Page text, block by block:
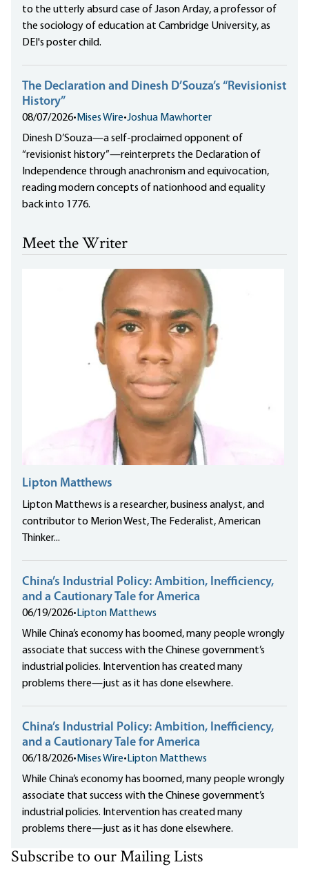
to the utterly absurd case of Jason Arday, a professor of
the sociology of education at Cambridge University, as
DEI's poster child.
The Declaration and Dinesh D’Souza’s “Revisionist
History”
08/07/2026• Mises Wire•Joshua Mawhorter
Dinesh D’Souza—a self-proclaimed opponent of
“revisionist history”—reinterprets the Declaration of
Independence through anachronism and equivocation,
reading modern concepts of nationhood and equality
back into 1776.
Meet the Writer
Lipton Matthews
Lipton Matthews is a researcher, business analyst, and
contributor to Merion West, The Federalist, American
Thinker...
China’s Industrial Policy: Ambition, Inefficiency,
and a Cautionary Tale for America
06/19/2026• Lipton Matthews
While China’s economy has boomed, many people wrongly
associate that success with the Chinese government’s
industrial policies. Intervention has created many
problems there—just as it has done elsewhere.
China’s Industrial Policy: Ambition, Inefficiency,
and a Cautionary Tale for America
06/18/2026• Mises Wire• Lipton Matthews
While China’s economy has boomed, many people wrongly
associate that success with the Chinese government’s
industrial policies. Intervention has created many
problems there—just as it has done elsewhere.
Subscribe to our Mailing Lists